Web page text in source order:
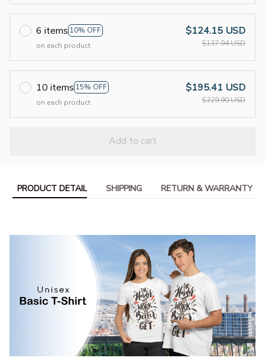
6 items 10% OFF
on each product
$124.15 USD
$137.94 USD
10 items 15% OFF
on each product
$195.41 USD
$229.90 USD
Add to cart
PRODUCT DETAIL SHIPPING RETURN & WARRANTY